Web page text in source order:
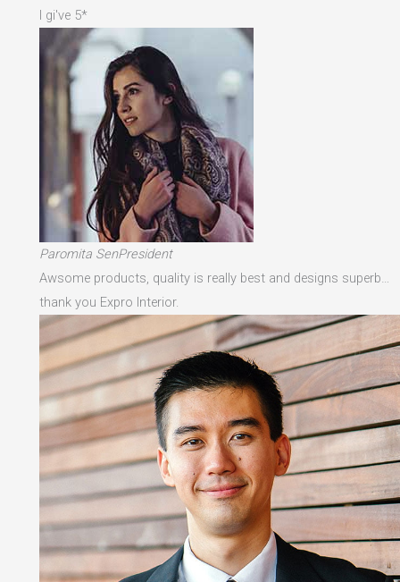
I gi've 5*
Paromita SenPresident
Awsome products, quality is really best and designs superb…
thank you Expro Interior.